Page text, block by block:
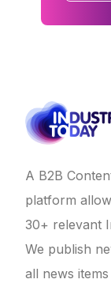
A B2B
platform
30+ relevant
We publish
all news